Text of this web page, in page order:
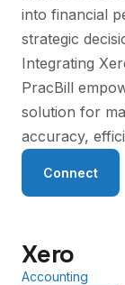
into financial
strategic
Integrating
PracBill
solution for
accuracy,
Connect
Xero
Accounting